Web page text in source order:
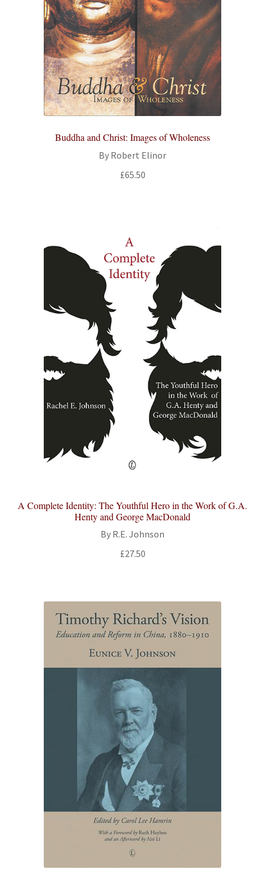
Buddha and Christ: Images of Wholeness
By Robert Elinor
£65.50
A Complete Identity: The Youthful Hero in the Work of G.A.
Henty and George MacDonald
By R.E. Johnson
£27.50